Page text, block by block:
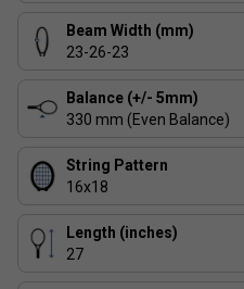
V-Energy Shaft- With a
can play with more
Beam Width (mm)
23-26-23
Balance (+/- 5mm)
330 mm (Even Balance)
String Pattern
16x18
Length (inches)
27